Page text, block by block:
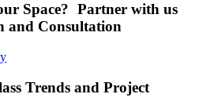
Space? Partner with us
and Consultation
Trends and Project